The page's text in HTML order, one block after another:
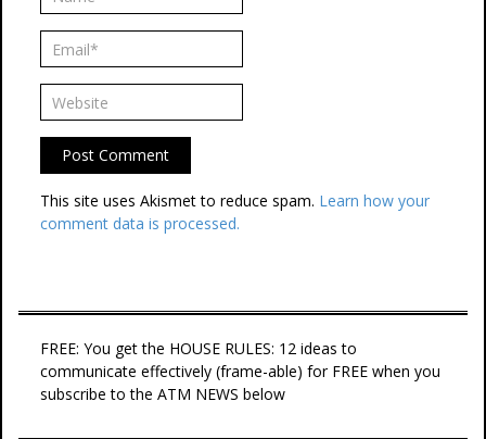
This site uses Akismet to reduce spam. Learn how your
comment data is processed.
FREE: You get the HOUSE RULES: 12 ideas to
communicate effectively (frame-able) for FREE when you
subscribe to the ATM NEWS below